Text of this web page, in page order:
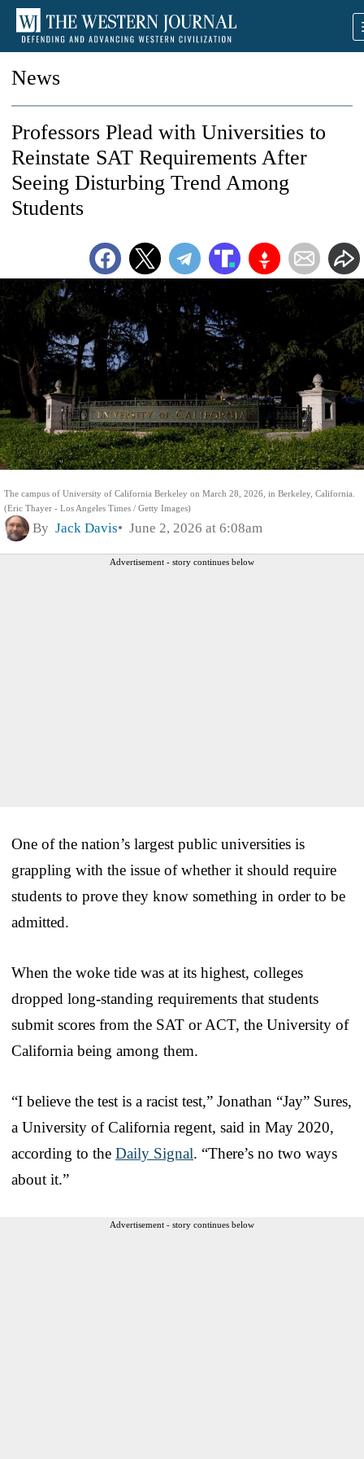
News
The campus of University of California Berkeley on March 28, 2026, in Berkeley, California.
(Eric Thayer - Los Angeles Times / Getty Images)
Professors Plead with Universities to
Reinstate SAT Requirements After
Seeing Disturbing Trend Among
Students
By Jack Davis June 2, 2026 at 6:08am
Advertisement - story continues below
One of the nation’s largest public universities is
grappling with the issue of whether it should require
students to prove they know something in order to be
admitted.
When the woke tide was at its highest, colleges
dropped long-standing requirements that students
submit scores from the SAT or ACT, the University of
California being among them.
“I believe the test is a racist test,” Jonathan “Jay” Sures,
a University of California regent, said in May 2020,
according to the Daily Signal. “There’s no two ways
about it.”
Advertisement - story continues below